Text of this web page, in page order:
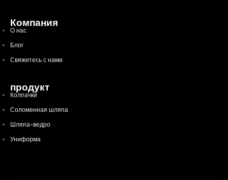
Компания
О нас
Блог
Свяжитесь с нами
продукт
Колпачки
Соломенная шляпа
Шляпа-ведро
Униформа